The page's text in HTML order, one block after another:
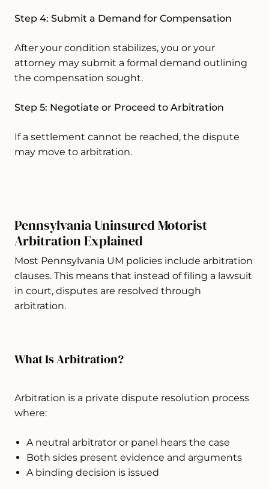
Step 4: Submit a Demand for Compensation
After your condition stabilizes, you or your
attorney may submit a formal demand outlining
the compensation sought.
Step 5: Negotiate or Proceed to Arbitration
If a settlement cannot be reached, the dispute
may move to arbitration.
Pennsylvania Uninsured Motorist
Arbitration Explained
Most Pennsylvania UM policies include arbitration
clauses. This means that instead of filing a lawsuit
in court, disputes are resolved through
arbitration.
What Is Arbitration?
Arbitration is a private dispute resolution process
where:
A neutral arbitrator or panel hears the case
Both sides present evidence and arguments
A binding decision is issued